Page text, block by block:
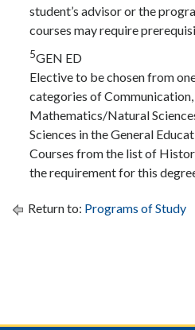
student’s advisor or the
courses may require
5GEN ED
Elective to be chosen from
categories of
Mathematics/Natural
Sciences in the General
Courses from the list of
the requirement for this
Return to: Programs of Study